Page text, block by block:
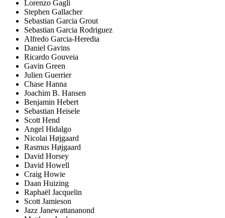
Lorenzo Gagli
Stephen Gallacher
Sebastian Garcia Grout
Sebastian Garcia Rodriguez
Alfredo Garcia-Heredia
Daniel Gavins
Ricardo Gouveia
Gavin Green
Julien Guerrier
Chase Hanna
Joachim B. Hansen
Benjamin Hebert
Sebastian Heisele
Scott Hend
Angel Hidalgo
Nicolai Højgaard
Rasmus Højgaard
David Horsey
David Howell
Craig Howie
Daan Huizing
Raphaël Jacquelin
Scott Jamieson
Jazz Janewattananond